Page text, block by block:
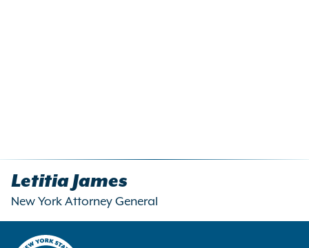
Letitia James
New York Attorney General